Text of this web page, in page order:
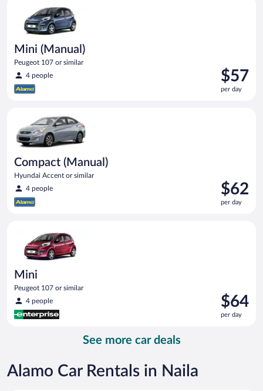
Mini (Manual)
Peugeot 107 or similar
4 people
Price
is
$57
$57
per day
Compact (Manual)
Hyundai Accent or similar
4 people
Price
is
$62
$62
per day
Mini
Peugeot 107 or similar
4 people
Price
is
$64
$64
per day
See more car deals
Alamo Car Rentals in Naila